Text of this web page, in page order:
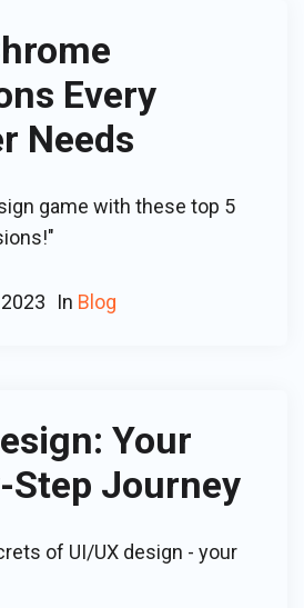
Every
Needs
game with these top 5
In Blog
Your
Step Journey
of UI/UX design - your